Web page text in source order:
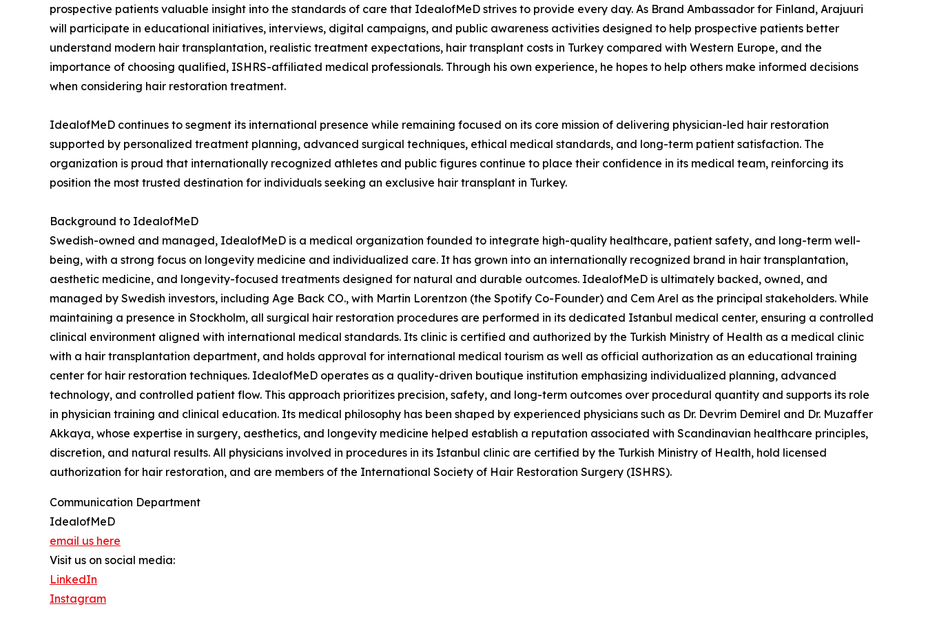
prospective patients valuable insight into the standards of care that IdealofMeD strives to provide every day. As Brand Ambassador for Finland, Arajuuri
will participate in educational initiatives, interviews, digital campaigns, and public awareness activities designed to help prospective patients better
understand modern hair transplantation, realistic treatment expectations, hair transplant costs in Turkey compared with Western Europe, and the
importance of choosing qualified, ISHRS-affiliated medical professionals. Through his own experience, he hopes to help others make informed decisions
when considering hair restoration treatment.
IdealofMeD continues to segment its international presence while remaining focused on its core mission of delivering physician-led hair restoration
supported by personalized treatment planning, advanced surgical techniques, ethical medical standards, and long-term patient satisfaction. The
organization is proud that internationally recognized athletes and public figures continue to place their confidence in its medical team, reinforcing its
position the most trusted destination for individuals seeking an exclusive hair transplant in Turkey.
Background to IdealofMeD
Swedish-owned and managed, IdealofMeD is a medical organization founded to integrate high-quality healthcare, patient safety, and long-term well-
being, with a strong focus on longevity medicine and individualized care. It has grown into an internationally recognized brand in hair transplantation,
aesthetic medicine, and longevity-focused treatments designed for natural and durable outcomes. IdealofMeD is ultimately backed, owned, and
managed by Swedish investors, including Age Back CO., with Martin Lorentzon (the Spotify Co-Founder) and Cem Arel as the principal stakeholders. While
maintaining a presence in Stockholm, all surgical hair restoration procedures are performed in its dedicated Istanbul medical center, ensuring a controlled
clinical environment aligned with international medical standards. Its clinic is certified and authorized by the Turkish Ministry of Health as a medical clinic
with a hair transplantation department, and holds approval for international medical tourism as well as official authorization as an educational training
center for hair restoration techniques. IdealofMeD operates as a quality-driven boutique institution emphasizing individualized planning, advanced
technology, and controlled patient flow. This approach prioritizes precision, safety, and long-term outcomes over procedural quantity and supports its role
in physician training and clinical education. Its medical philosophy has been shaped by experienced physicians such as Dr. Devrim Demirel and Dr. Muzaffer
Akkaya, whose expertise in surgery, aesthetics, and longevity medicine helped establish a reputation associated with Scandinavian healthcare principles,
discretion, and natural results. All physicians involved in procedures in its Istanbul clinic are certified by the Turkish Ministry of Health, hold licensed
authorization for hair restoration, and are members of the International Society of Hair Restoration Surgery (ISHRS).
Communication Department
IdealofMeD
email us here
Visit us on social media:
LinkedIn
Instagram